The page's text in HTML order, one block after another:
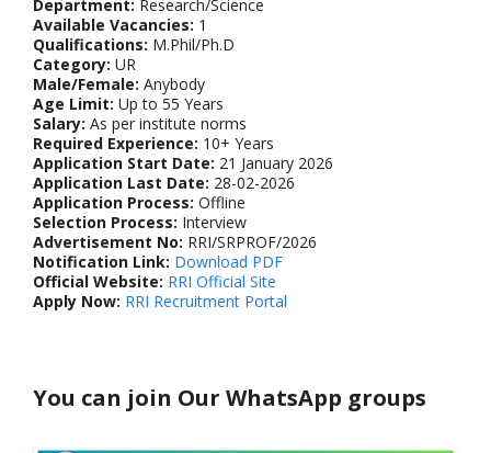
Department: Research/Science
Available Vacancies: 1
Qualifications: M.Phil/Ph.D
Category: UR
Male/Female: Anybody
Age Limit: Up to 55 Years
Salary: As per institute norms
Required Experience: 10+ Years
Application Start Date: 21 January 2026
Application Last Date: 28-02-2026
Application Process: Offline
Selection Process: Interview
Advertisement No: RRI/SRPROF/2026
Notification Link: Download PDF
Official Website: RRI Official Site
Apply Now: RRI Recruitment Portal
You can join Our WhatsApp groups